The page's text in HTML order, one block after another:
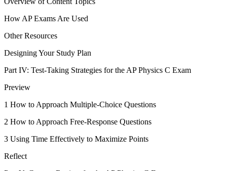
How AP Exams Are Used
Other Resources
Designing Your Study Plan
Part IV: Test-Taking Strategies for the AP Physics C Exam
Preview
1 How to Approach Multiple-Choice Questions
2 How to Approach Free-Response Questions
3 Using Time Effectively to Maximize Points
Reflect